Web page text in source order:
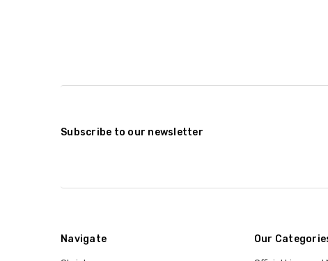
Subscribe to our newsletter
Navigate Our